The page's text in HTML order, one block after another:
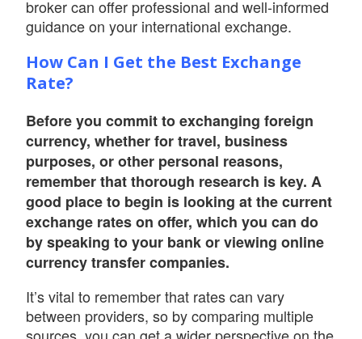
broker can offer professional and well-informed
guidance on your international exchange.
How Can I Get the Best Exchange
Rate?
Before you commit to exchanging foreign
currency, whether for travel, business
purposes, or other personal reasons,
remember that thorough research is key. A
good place to begin is looking at the current
exchange rates on offer, which you can do
by speaking to your bank or viewing online
currency transfer companies.
It’s vital to remember that rates can vary
between providers, so by comparing multiple